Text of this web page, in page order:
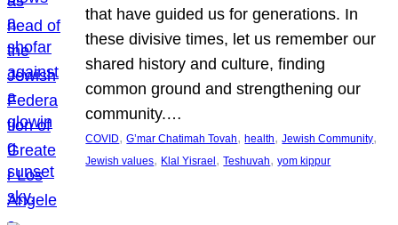
that have guided us for generations. In
these divisive times, let us remember our
shared history and culture, finding
common ground and strengthening our
community.…
COVID, G’mar Chatimah Tovah, health, Jewish Community
Jewish values, Klal Yisrael , Teshuvah, yom kippur